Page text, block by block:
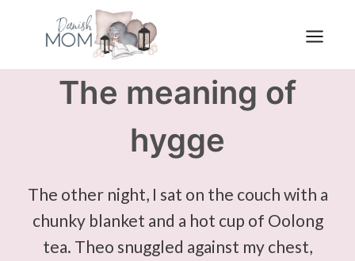
content
The meaning of
hygge
The other night, I sat on the couch with a
chunky blanket and a hot cup of Oolong
tea. Theo snuggled against my chest,